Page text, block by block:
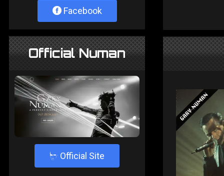
Facebook
Official Numan
4 Official Site